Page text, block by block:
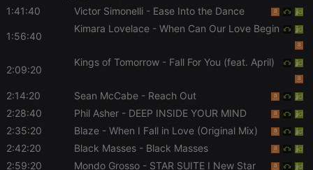
1:41:40
Victor Simonelli- Ease Into the Dance
1:56:40
Kimara Lovelace- When Can Our Love Begin
2:09:20
Kings of Tomorrow- Fall For You (feat. April)
2:14:20 Sean McCabe- Reach Out
2:28:40
Phil Asher- DEEP INSIDE YOUR MIND
2:35:20
Blaze- When I Fall in Love (Original Mix)
2:42:20
Black Masses- Black Masses
2:59:20
Mondo Grosso- STAR SUITE I New Star
Strictly necessary Functionality
functionality such as user login and account
without strictly necessary cookies.
Provider /
Domain
chatbox_minimized .hearthis.at Session
Chat